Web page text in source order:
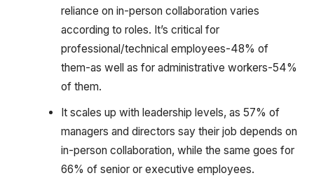
reliance on in-person collaboration varies
according to roles. It’s critical for
professional/technical employees-48% of
them-as well as for administrative workers-54%
of them.
It scales up with leadership levels, as 57% of
managers and directors say their job depends on
in-person collaboration, while the same goes for
66% of senior or executive employees.